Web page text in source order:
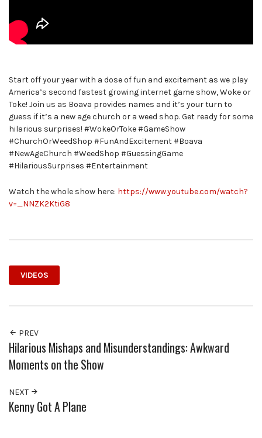
Start off your year with a dose of fun and excitement as we play
America’s second fastest growing internet game show, Woke or
Toke! Join us as Boava provides names and it’s your turn to
guess if it’s a new age church or a weed shop. Get ready for some
hilarious surprises! #WokeOrToke #GameShow
#ChurchOrWeedShop #FunAndExcitement #Boava
#NewAgeChurch #WeedShop #GuessingGame
#HilariousSurprises #Entertainment
Watch the whole show here: https://www.youtube.com/watch?
v=_NNZK2KtiG8
VIDEOS
PREV
Hilarious Mishaps and Misunderstandings: Awkward
Moments on the Show
NEXT
Kenny Got A Plane